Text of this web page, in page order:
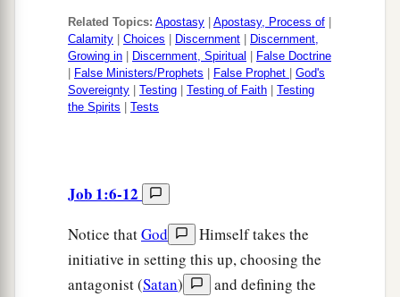
Related Topics: Apostasy Apostasy, Process of
Calamity
Choices Discernment
Discernment,
Growing in
Discernment, Spiritual
False Doctrine
False Ministers/Prophets False Prophet
God's
Sovereignty
Testing Testing of Faith
Testing
the Spirits
Tests
Job 1:6-12
Notice thatGod
Himself takes the
initiative in setting this up, choosing the
antagonist (Satan)
and defining the